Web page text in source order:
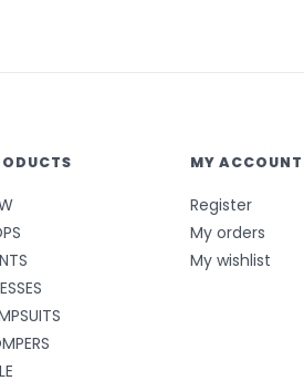
MY ACCOUNT
Register
My orders
My wishlist